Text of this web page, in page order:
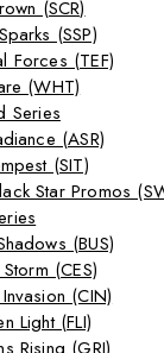
(SCR)
(SSP)
Forces (TEF)
(WHT)
Series
(ASR)
(SIT)
Star Promos
(BUS)
(CES)
(CIN)
Light (FLI)